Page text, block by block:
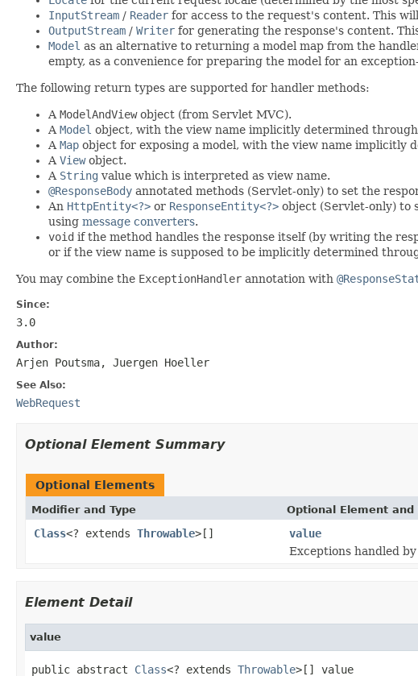
InputStream / Reader for access to the request's content. This
OutputStream / Writer for generating the response's content.
Model as an alternative to returning a model map from the
empty, as a convenience for preparing the model for an
The following return types are supported for handler methods:
A ModelAndViewobject (from Servlet MVC).
A Model object, with the view name implicitly determined
A Map object for exposing a model, with the view name implicitly
A Viewobject.
A String value which is interpreted as view name.
@ResponseBody annotated methods (Servlet-only) to set the
An HttpEntity<?> or ResponseEntity<?> object (Servlet-only) to
using message converters.
void if the method handles the response itself (by writing the
or if the view name is supposed to be implicitly determined
You may combine the ExceptionHandler annotation with
Since:
3.0
Author:
Arjen Poutsma, Juergen Hoeller
See Also:
WebRequest
Optional Element Summary
Optional Elements
Modifier and Type Optional Element and
Class<? extends Throwable>[]
value
Exceptions handled
Element Detail
value
public abstract Class<? extends Throwable>[] value